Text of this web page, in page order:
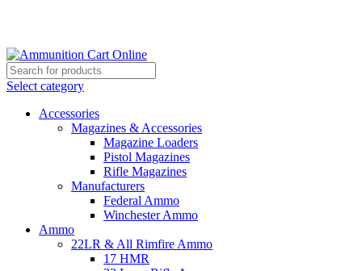
Select category
Accessories
Magazines & Accessories
Magazine Loaders
Pistol Magazines
Rifle Magazines
Manufacturers
Federal Ammo
Winchester Ammo
Ammo
22LR & All Rimfire Ammo
17 HMR